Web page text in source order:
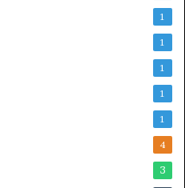
1
1
1
1
1
4
3